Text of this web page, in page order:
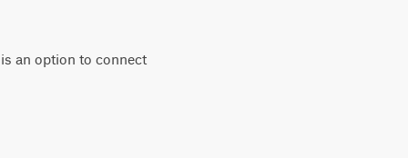
an option to connect